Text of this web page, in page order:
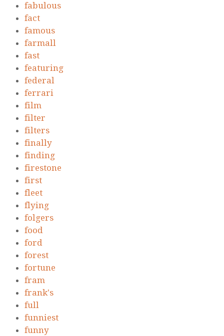
fabulous
fact
famous
farmall
fast
featuring
federal
ferrari
film
filter
filters
finally
finding
firestone
first
fleet
flying
folgers
food
ford
forest
fortune
fram
frank's
full
funniest
funny